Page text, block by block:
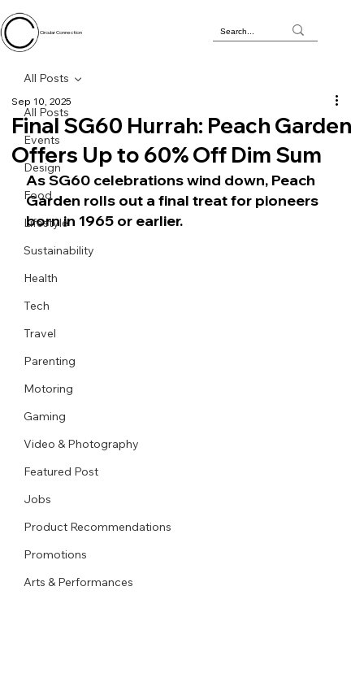
Circular Connection
All Posts
Events
Design
Food
Lifestyle
Sustainability
Health
Tech
Travel
Parenting
Motoring
Gaming
Video & Photography
Featured Post
Jobs
Product Recommendations
Promotions
Arts & Performances
All Posts
Final SG60 Hurrah: Peach Garden
Offers Up to 60% Off Dim Sum
Sep 10, 2025
As SG60 celebrations wind down, Peach
Garden rolls out a final treat for pioneers
born in 1965 or earlier.